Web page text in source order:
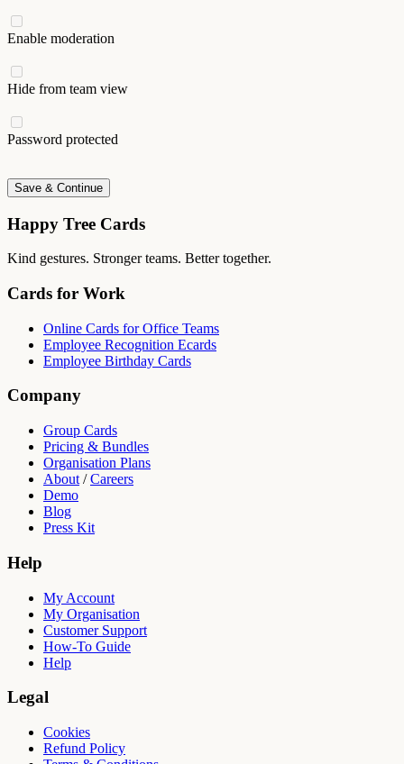
Enable moderation
Hide from team view
Password protected
Save & Continue
Happy Tree Cards
Kind gestures. Stronger teams. Better together.
Cards for Work
Online Cards for Office Teams
Employee Recognition Ecards
Employee Birthday Cards
Company
Group Cards
Pricing & Bundles
Organisation Plans
About /Careers
Demo
Blog
Press Kit
Help
My Account
My Organisation
Customer Support
How-To Guide
Help
Legal
Cookies
Refund Policy